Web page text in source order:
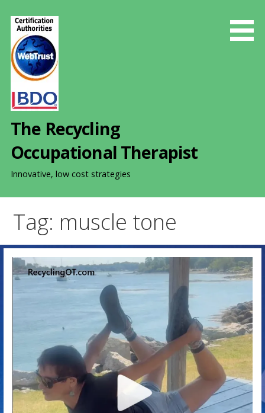
The Recycling
Occupational Therapist
Innovative, low cost strategies
Tag: muscle tone